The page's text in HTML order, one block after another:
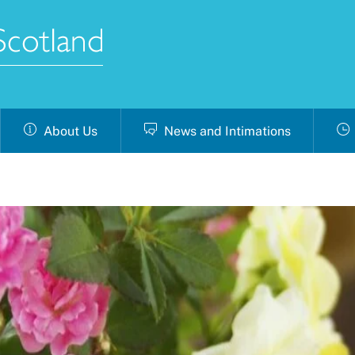
About Us News and Intimations